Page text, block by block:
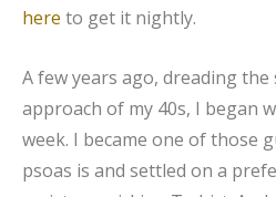
here to get it nightly.
A few years ago, dreading
approach of my 40s, I began
week. I became one of those
psoas is and settled on a